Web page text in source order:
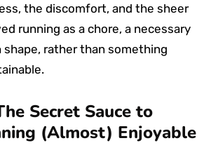
the discomfort, and the sheer
running as a chore, a necessary
rather than something
Secret Sauce to
(Almost) Enjoyable